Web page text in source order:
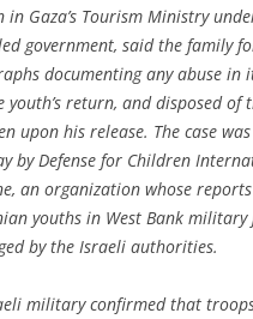
in Gaza’s Tourism Ministry
government, said the family
documenting any abuse in
youth’s return, and disposed of
upon his release. The case
by Defense for Children
an organization whose
youths in West Bank military
by the Israeli authorities.
military confirmed that